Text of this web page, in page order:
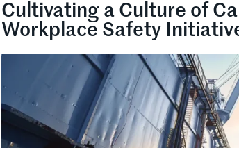
Cultivating a Culture of
Workplace Safety